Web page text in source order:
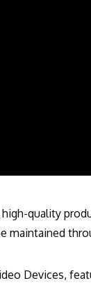
quality
maintained
Devices,